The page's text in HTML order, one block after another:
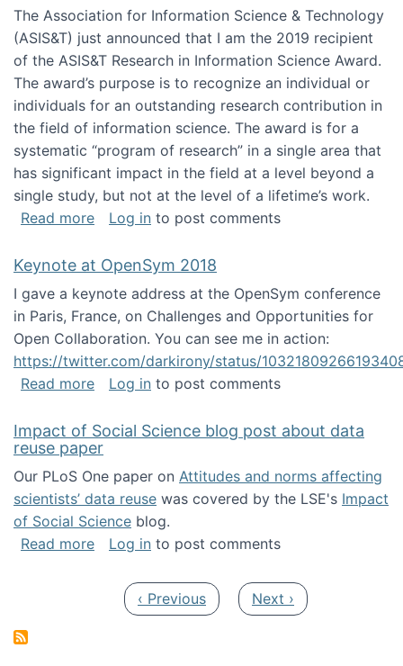
The Association for Information Science & Technology
(ASIS&T) just announced that I am the 2019 recipient
of the ASIS&T Research in Information Science Award.
The award’s purpose is to recognize an individual or
individuals for an outstanding research contribution in
the field of information science. The award is for a
systematic “program of research” in a single area that
has significant impact in the field at a level beyond a
single study, but not at the level of a lifetime’s work.
Read moreabout The ASIS&T Research in Information
Log in to post comments
Keynote at OpenSym 2018
I gave a keynote address at the OpenSym conference
in Paris, France, on Challenges and Opportunities for
Open Collaboration. You can see me in action:
https://twitter.com/darkirony/status/
Read moreabout Keynote at OpenSym 2018
Log in to post comments
Impact of Social Science blog post about data
reuse paper
Our PLoS One paper on Attitudes and norms affecting
scientists’ data reuse was covered by the LSE's Impact
of Social Science blog.
Read moreabout Impact of Social Science blog post
Log in to post comments
Previous page
‹ Previous Next page
Next ›